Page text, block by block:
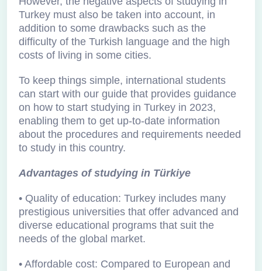
Turkey must also be taken into account, in
addition to some drawbacks such as the
difficulty of the Turkish language and the high
costs of living in some cities.
To keep things simple, international students
can start with our guide that provides guidance
on how to start studying in Turkey in 2023,
enabling them to get up-to-date information
about the procedures and requirements needed
to study in this country.
Advantages of studying in Türkiye
• Quality of education: Turkey includes many
prestigious universities that offer advanced and
diverse educational programs that suit the
needs of the global market.
• Affordable cost: Compared to European and